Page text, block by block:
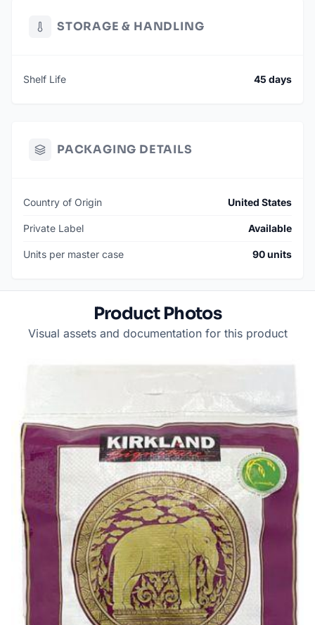
STORAGE & HANDLING
Shelf Life 45 days
PACKAGING DETAILS
Country of Origin United States
Private Label Available
Units per master case 90 units
Product Photos
Visual assets and documentation for this product